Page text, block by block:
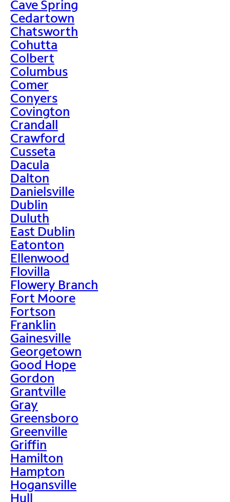
Cave Spring
Cedartown
Chatsworth
Cohutta
Colbert
Columbus
Comer
Conyers
Covington
Crandall
Crawford
Cusseta
Dacula
Dalton
Danielsville
Dublin
Duluth
East Dublin
Eatonton
Ellenwood
Flovilla
Flowery Branch
Fort Moore
Fortson
Franklin
Gainesville
Georgetown
Good Hope
Gordon
Grantville
Gray
Greensboro
Greenville
Griffin
Hamilton
Hampton
Hogansville
Hull